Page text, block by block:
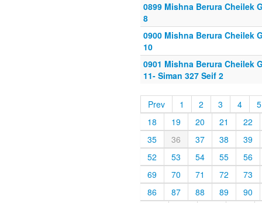
0899 Mishna Berura Cheilek
8
0900 Mishna Berura Cheilek
10
0901 Mishna Berura Cheilek
11- Siman 327 Seif 2
Prev 1 2 3 4
5
18
19 20 21
22
35
36 37 38
39
52
53 54 55
56
69
70 71 72
73
86
87 88 89
90